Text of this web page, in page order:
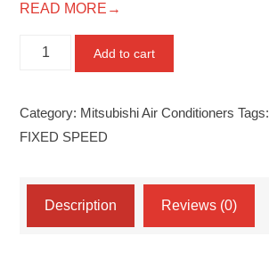
READ MORE→
MITSUBISHI
2
STAR
Add to cart
Category: Mitsubishi Air Conditioners Tags:
FIXED SPEED
Description Reviews (0)